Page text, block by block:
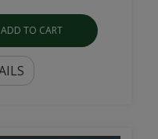
ADD TO CART